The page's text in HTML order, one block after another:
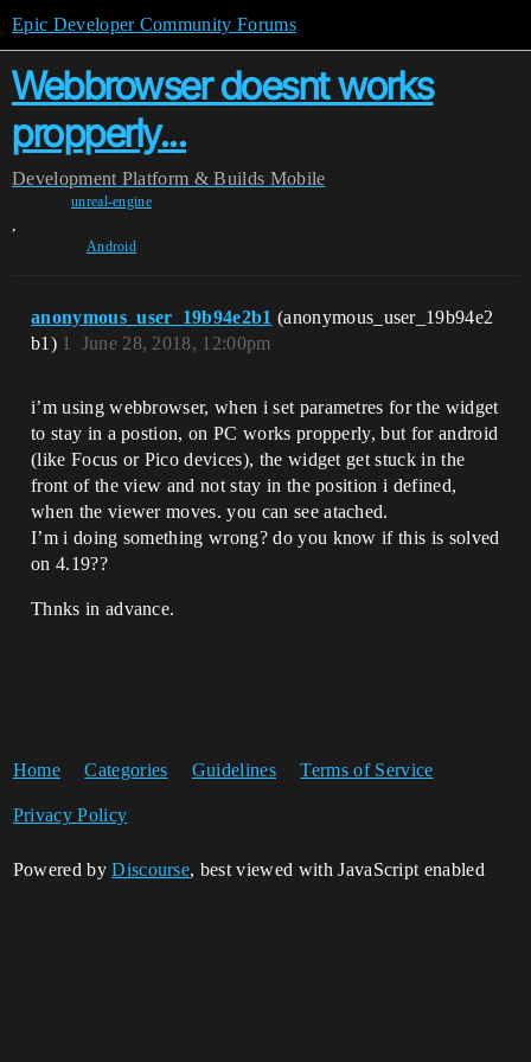
Epic Developer Community Forums
Webbrowser doesnt works
propperly...
Development Platform & Builds Mobile
unreal-engine
,
Android
anonymous_user_19b94e2b1 (anonymous_user_19b94e2
b1)
June 28, 2018, 12:00pm
1
i’m using webbrowser, when i set parametres for the widget
to stay in a postion, on PC works propperly, but for android
(like Focus or Pico devices), the widget get stuck in the
front of the view and not stay in the position i defined,
when the viewer moves. you can see atached.
I’m i doing something wrong? do you know if this is solved
on 4.19??
Thnks in advance.
Home Categories Guidelines Terms of Service
Privacy Policy
Powered byDiscourse, best viewed with JavaScript enabled